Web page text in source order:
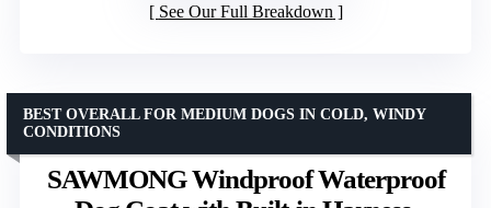
See Our Full Breakdown
SAWMONG Windproof Waterproof
BEST OVERALL FOR MEDIUM DOGS IN COLD, WINDY
CONDITIONS